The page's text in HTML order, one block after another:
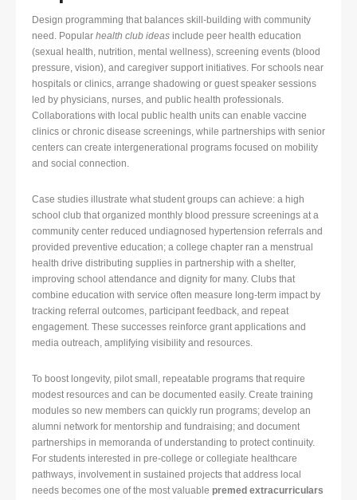
Design programming that balances skill-building with community
need. Popular health club ideas include peer health education
(sexual health, nutrition, mental wellness), screening events (blood
pressure, vision), and caregiver support initiatives. For schools near
hospitals or clinics, arrange shadowing or guest speaker sessions
led by physicians, nurses, and public health professionals.
Collaborations with local public health units can enable vaccine
clinics or chronic disease screenings, while partnerships with senior
centers can create intergenerational programs focused on mobility
and social connection.
Case studies illustrate what student groups can achieve: a high
school club that organized monthly blood pressure screenings at a
community center reduced undiagnosed hypertension referrals and
provided preventive education; a college chapter ran a menstrual
health drive distributing supplies in partnership with a shelter,
improving school attendance and dignity for many. Clubs that
combine education with service often measure long-term impact by
tracking referral outcomes, participant feedback, and repeat
engagement. These successes reinforce grant applications and
media outreach, amplifying visibility and resources.
To boost longevity, pilot small, repeatable programs that require
modest resources and can be documented easily. Create training
modules so new members can quickly run programs; develop an
alumni network for mentorship and fundraising; and document
partnerships in memoranda of understanding to protect continuity.
For students interested in pre-college or collegiate healthcare
pathways, involvement in sustained projects that address local
needs becomes one of the most valuable premed extracurriculars